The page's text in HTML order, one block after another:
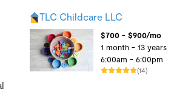
TLC Childcare LLC
$700 - $900/mo
1 month - 13 years
6:00am - 6:00pm
(14)